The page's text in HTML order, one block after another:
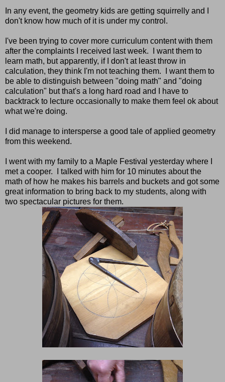
In any event, the geometry kids are getting squirrelly and I
don't know how much of it is under my control.
I've been trying to cover more curriculum content with them
after the complaints I received last week. I want them to
learn math, but apparently, if I don't at least throw in
calculation, they think I'm not teaching them. I want them to
be able to distinguish between "doing math" and "doing
calculation" but that's a long hard road and I have to
backtrack to lecture occasionally to make them feel ok about
what we're doing.
I did manage to intersperse a good tale of applied geometry
from this weekend.
I went with my family to a Maple Festival yesterday where I
met a cooper. I talked with him for 10 minutes about the
math of how he makes his barrels and buckets and got some
great information to bring back to my students, along with
two spectacular pictures for them.